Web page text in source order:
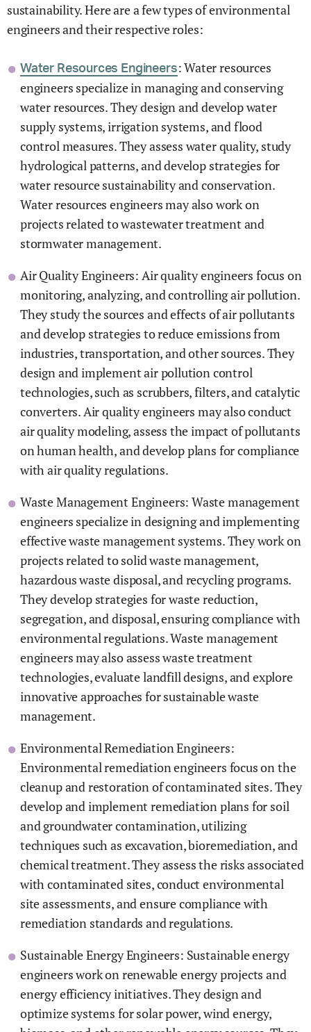
sustainability. Here are a few types of environmental
engineers and their respective roles:
Water Resources Engineers: Water resources
engineers specialize in managing and conserving
water resources. They design and develop water
supply systems, irrigation systems, and flood
control measures. They assess water quality, study
hydrological patterns, and develop strategies for
water resource sustainability and conservation.
Water resources engineers may also work on
projects related to wastewater treatment and
stormwater management.
Air Quality Engineers: Air quality engineers focus on
monitoring, analyzing, and controlling air pollution.
They study the sources and effects of air pollutants
and develop strategies to reduce emissions from
industries, transportation, and other sources. They
design and implement air pollution control
technologies, such as scrubbers, filters, and catalytic
converters. Air quality engineers may also conduct
air quality modeling, assess the impact of pollutants
on human health, and develop plans for compliance
with air quality regulations.
Waste Management Engineers: Waste management
engineers specialize in designing and implementing
effective waste management systems. They work on
projects related to solid waste management,
hazardous waste disposal, and recycling programs.
They develop strategies for waste reduction,
segregation, and disposal, ensuring compliance with
environmental regulations. Waste management
engineers may also assess waste treatment
technologies, evaluate landfill designs, and explore
innovative approaches for sustainable waste
management.
Environmental Remediation Engineers:
Environmental remediation engineers focus on the
cleanup and restoration of contaminated sites. They
develop and implement remediation plans for soil
and groundwater contamination, utilizing
techniques such as excavation, bioremediation, and
chemical treatment. They assess the risks associated
with contaminated sites, conduct environmental
site assessments, and ensure compliance with
remediation standards and regulations.
Sustainable Energy Engineers: Sustainable energy
engineers work on renewable energy projects and
energy efficiency initiatives. They design and
optimize systems for solar power, wind energy,